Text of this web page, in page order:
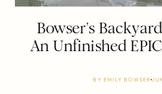
Bowser’s
An Unfinished
BY EMILY BOWSER